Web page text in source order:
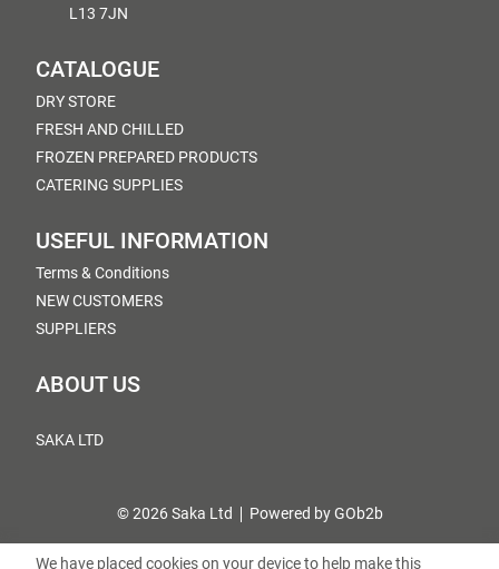
L13 7JN
CATALOGUE
DRY STORE
FRESH AND CHILLED
FROZEN PREPARED PRODUCTS
CATERING SUPPLIES
USEFUL INFORMATION
Terms & Conditions
NEW CUSTOMERS
SUPPLIERS
ABOUT US
SAKA LTD
© 2026 Saka Ltd Powered by GOb2b
We have placed cookies on your device to help make this